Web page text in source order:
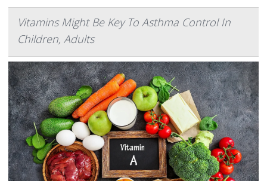
Vitamins Might Be Key To Asthma Control In
Children, Adults